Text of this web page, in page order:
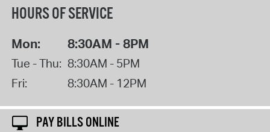
HOURS OF SERVICE
Mon: 8:30AM - 8PM
Tue - Thu: 8:30AM - 5PM
Fri:
8:30AM - 12PM
PAY BILLS ONLINE